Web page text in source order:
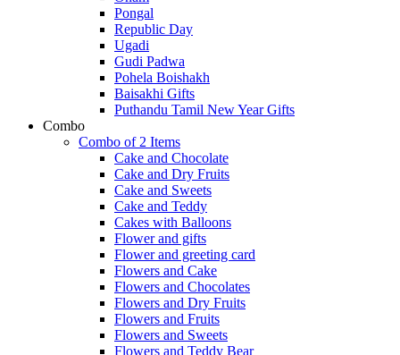
Pongal
Republic Day
Ugadi
Gudi Padwa
Pohela Boishakh
Baisakhi Gifts
Puthandu Tamil New Year Gifts
Combo
Combo of 2 Items
Cake and Chocolate
Cake and Dry Fruits
Cake and Sweets
Cake and Teddy
Cakes with Balloons
Flower and gifts
Flower and greeting card
Flowers and Cake
Flowers and Chocolates
Flowers and Dry Fruits
Flowers and Fruits
Flowers and Sweets
Flowers and Teddy Bear